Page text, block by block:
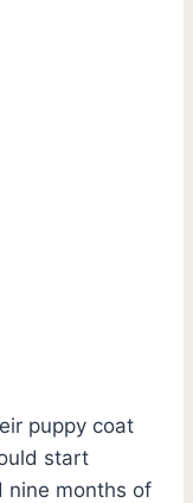
puppy coat
start
nine months of